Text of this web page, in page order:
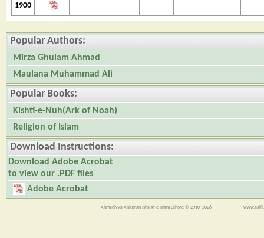
1900
Popular Authors:
Mirza Ghulam Ahmad
Maulana Muhammad Ali
Popular Books:
Kishti-e-Nuh(Ark of Noah)
Religion of Islam
Download Instructions:
Download Adobe Acrobat
to view our .PDF files
Adobe Acrobat
Ahmadiyya Anjuman Isha'at-e-Islam Lahore © 2010–2026